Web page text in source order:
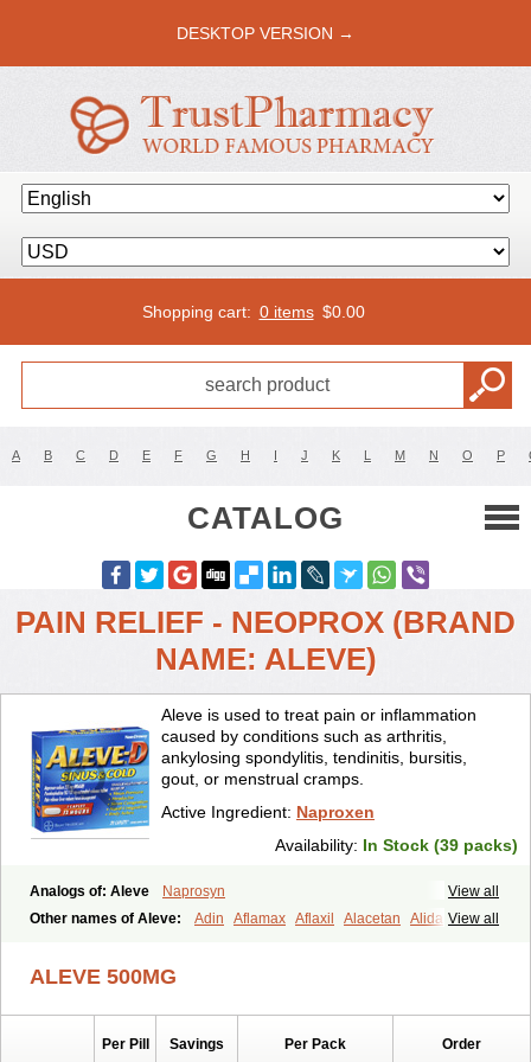
DESKTOP VERSION →
Shopping cart: 0 items $0.00
A B C D E F G H I J K L M N O P
CATALOG
PAIN RELIEF - NEOPROX (BRAND
NAME: ALEVE)
Aleve is used to treat pain or inflammation
caused by conditions such as arthritis,
ankylosing spondylitis, tendinitis, bursitis,
gout, or menstrual cramps.
Active Ingredient: Naproxen
Availability: In Stock (39 packs)
View all
Analogs of: Aleve
Naprosyn
View all
Other names of Aleve: Adin Aflamax Aflaxil Alacetan
Alidase
Apranax Apraxin Aprol
Crysanal Cudeprox Dafloxen Debril
ALEVE 500MG
Per Pill Savings Per Pack Order